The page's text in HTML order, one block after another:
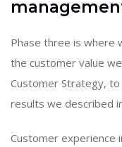
Phase three is where
the customer value
Customer Strategy,
results we described
Customer experience